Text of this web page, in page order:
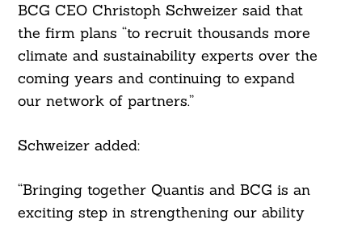
BCG CEO Christoph Schweizer said that
the firm plans “to recruit thousands more
climate and sustainability experts over the
coming years and continuing to expand
our network of partners.”
Schweizer added:
“Bringing together Quantis and BCG is an
exciting step in strengthening our ability